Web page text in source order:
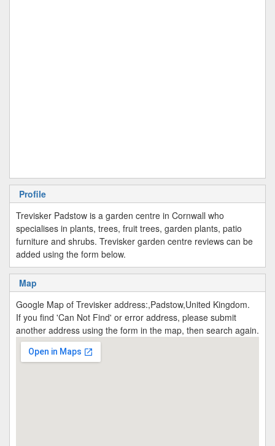
Profile
Trevisker Padstow is a garden centre in Cornwall who
specialises in plants, trees, fruit trees, garden plants, patio
furniture and shrubs. Trevisker garden centre reviews can be
added using the form below.
Map
Google Map of Trevisker address:,Padstow,United Kingdom.
If you find 'Can Not Find' or error address, please submit
another address using the form in the map, then search again.